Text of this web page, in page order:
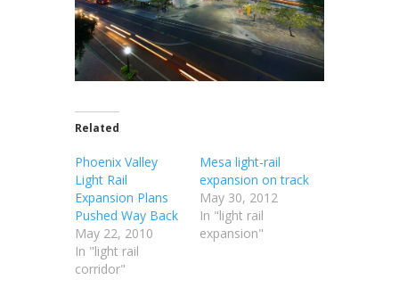
Related
Phoenix Valley
Light Rail
Expansion Plans
Pushed Way Back
May 22, 2010
In "light rail
corridor"
Mesa light-rail
expansion on track
May 30, 2012
In "light rail
expansion"